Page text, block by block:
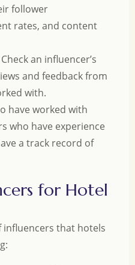
follower
rates, and content
an influencer’s
and feedback from
with.
have worked with
who have experience
a track record of
for Hotel
influencers that hotels